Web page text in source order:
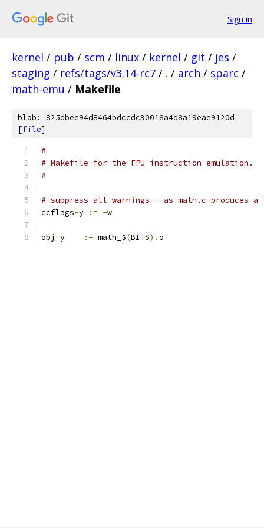
Sign in
kernel / pub / scm / linux / kernel / git / jes /
staging / refs/tags/v3.14-rc7 / . / arch / sparc /
math-emu / Makefile
blob: 825dbee94d8464bdccdc30018a4d8a19eae9120d
[file]
#
# Makefile for the FPU instruction emulation.
#
# suppress all warnings - as math.c produces
ccflags-y := -w
obj -y := math_$(BITS).o